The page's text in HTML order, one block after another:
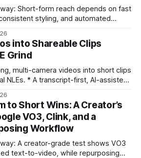
styling, and automated
when discovery, styling, and
is finding
in long videos; manual scrubbing
into Shareable Clips
Grind
AI-assisted
faster speaker and camera
and thumbnails. * Auto-
to Short Wins: A Creator’s
VO3, Clink, and a
Workflow
text-to-video, while repurposing